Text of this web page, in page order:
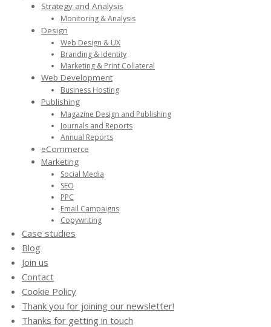
Strategy and Analysis
Monitoring & Analysis
Design
Web Design & UX
Branding & Identity
Marketing & Print Collateral
Web Development
Business Hosting
Publishing
Magazine Design and Publishing
Journals and Reports
Annual Reports
eCommerce
Marketing
Social Media
SEO
PPC
Email Campaigns
Copywriting
Case studies
Blog
Join us
Contact
Cookie Policy
Thank you for joining our newsletter!
Thanks for getting in touch